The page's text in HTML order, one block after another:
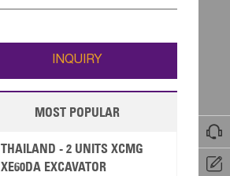


Guam
INQUIRY
MOST POPULAR
THAILAND - 2 UNITS XCMG
XE60DA EXCAVATOR